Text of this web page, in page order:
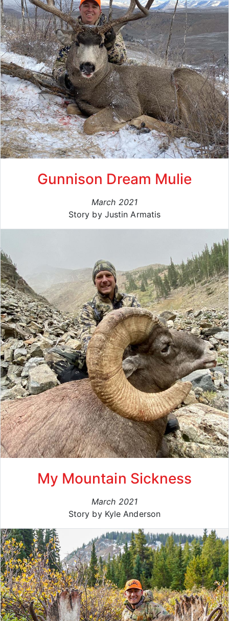
Gunnison Dream Mulie
March 2021
Story by Justin Armatis
My Mountain Sickness
March 2021
Story by Kyle Anderson